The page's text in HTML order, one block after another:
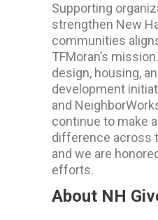
Supporting
strengthen New
communities
TFMoran’s
design, housing,
development
and
continue to make
difference across
and we are
efforts.
About NH